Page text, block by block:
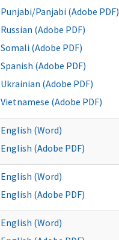
Punjabi/Panjabi (Adobe PDF)
Russian (Adobe PDF)
Somali (Adobe PDF)
Spanish (Adobe PDF)
Ukrainian (Adobe PDF)
Vietnamese (Adobe PDF)
English (Word)
English (Adobe PDF)
English (Word)
English (Adobe PDF)
English (Word)